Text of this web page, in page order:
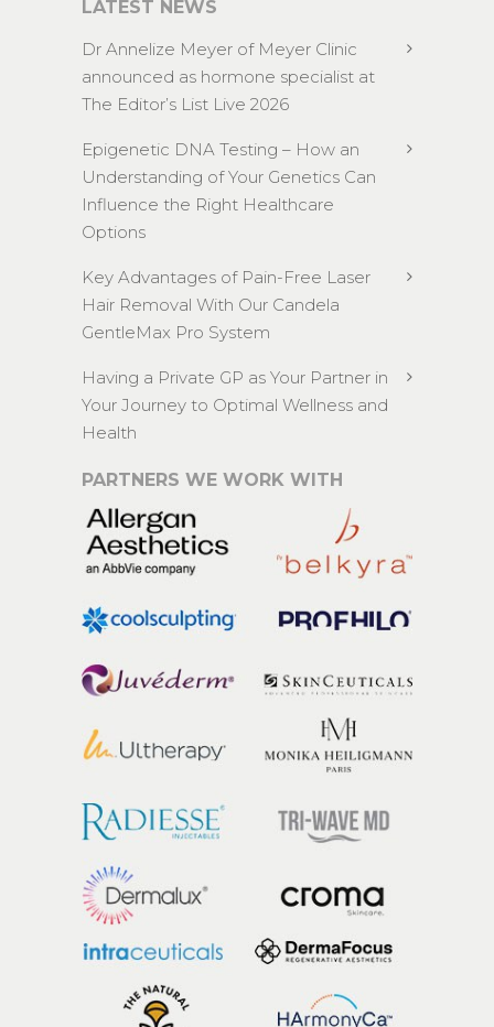
LATEST NEWS
Dr Annelize Meyer of Meyer Clinic
announced as hormone specialist at
The Editor’s List Live 2026
Epigenetic DNA Testing – How an
Understanding of Your Genetics Can
Influence the Right Healthcare
Options
Key Advantages of Pain-Free Laser
Hair Removal With Our Candela
GentleMax Pro System
Having a Private GP as Your Partner in
Your Journey to Optimal Wellness and
Health
PARTNERS WE WORK WITH